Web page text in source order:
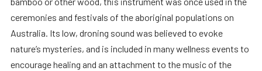
ceremonies and festivals of the aboriginal populations on
Australia. Its low, droning sound was believed to evoke
nature’s mysteries, and is included in many wellness events to
encourage healing and an attachment to the music of the